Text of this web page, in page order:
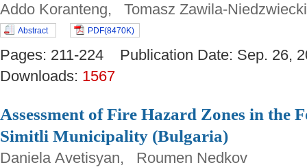
Addo Koranteng, Tomasz Zawila-
Abstract PDF(8470K)
Pages: 211-224 Publication Date: Sep.
Downloads: 1567
Assessment of Fire Hazard Zones in the
Simitli Municipality (Bulgaria)
Daniela Avetisyan, Roumen Nedkov